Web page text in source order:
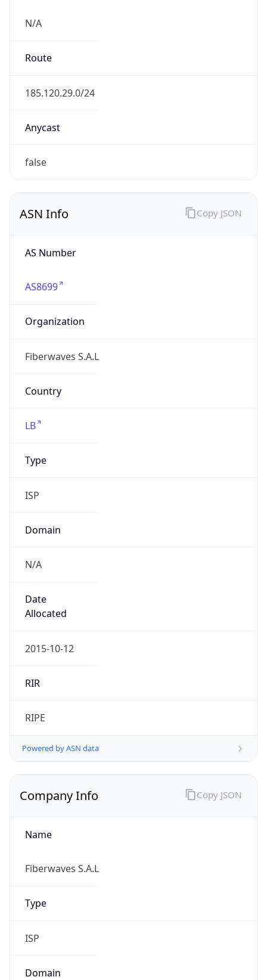
N/A
Route
185.120.29.0/24
Anycast
false
ASN Info
AS Number
AS8699
Organization
Fiberwaves S.A.L
Country
LB
Type
ISP
Domain
N/A
Date
Allocated
2015-10-12
RIR
RIPE
Powered by ASN data
Copy JSON
Company Info
Name
Fiberwaves S.A.L
Type
ISP
Domain
Copy JSON